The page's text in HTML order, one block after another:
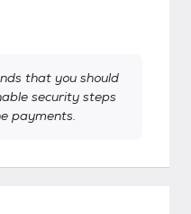
that you should
security steps
payments.